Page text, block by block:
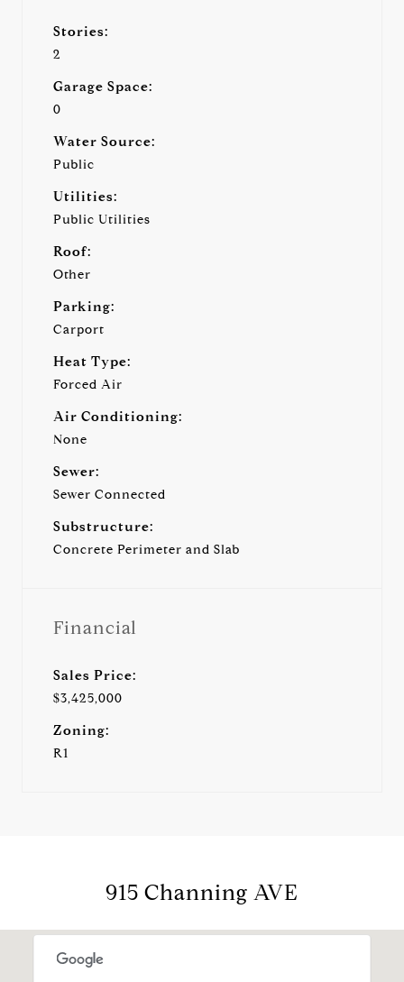
Stories:
2
Garage Space:
0
Water Source:
Public
Utilities:
Public Utilities
Roof:
Other
Parking:
Carport
Heat Type:
Forced Air
Air Conditioning:
None
Sewer:
Sewer Connected
Substructure:
Concrete Perimeter and Slab
Financial
Sales Price:
$3,425,000
Zoning:
R1
915 Channing AVE